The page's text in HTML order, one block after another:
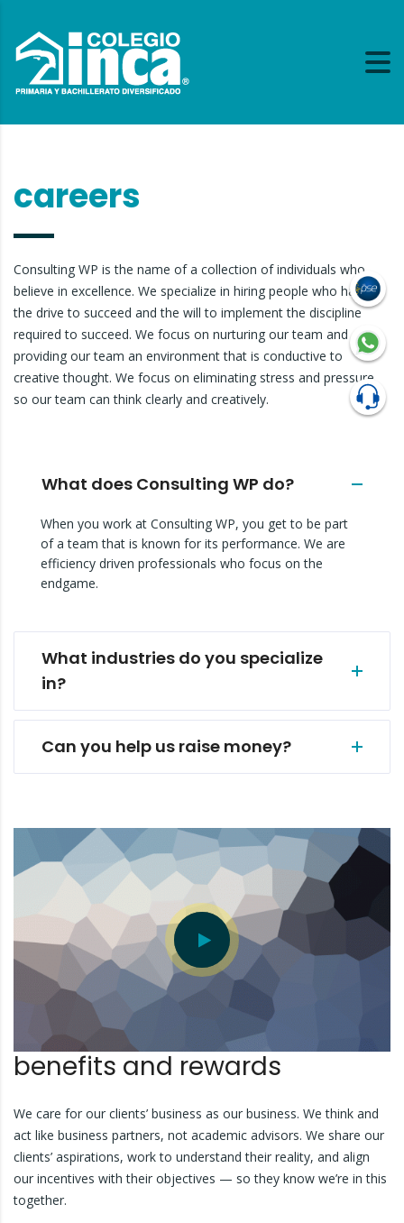
careers
Consulting WP is the name of a collection of individuals who
believe in excellence. We specialize in hiring people who have
the drive to succeed and the will to implement the discipline
required to succeed. We focus on nurturing our team and
providing our team an environment that is conductive to
creative thought. We focus on eliminating stress and pressure
so our team can think clearly and creatively.
What does Consulting WP do?
When you work at Consulting WP, you get to be part
of a team that is known for its performance. We are
efficiency driven professionals who focus on the
endgame.
What industries do you specialize
in?
Can you help us raise money?
benefits and rewards
We care for our clients’ business as our business. We think and
act like business partners, not academic advisors. We share our
clients’ aspirations, work to understand their reality, and align
our incentives with their objectives — so they know we’re in this
together.